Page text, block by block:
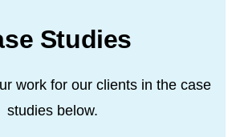
Studies
work for our clients in the case
studies below.